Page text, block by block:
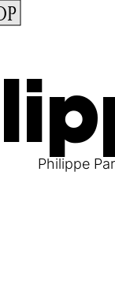
Philippe